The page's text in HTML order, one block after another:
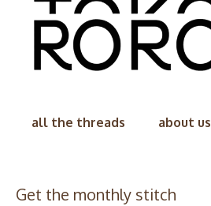
all the threads about us
Get the monthly stitch